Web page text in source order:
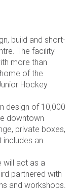
build and short-
The facility
more than
of the
Hockey
design of 10,000
downtown
private boxes,
an
will act as a
partnered with
and workshops.